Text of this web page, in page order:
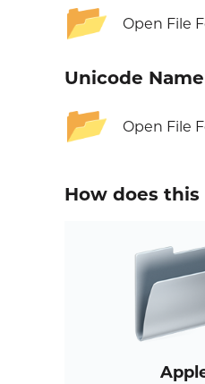
📂 Open File
Unicode Name
📂 Open File
How does